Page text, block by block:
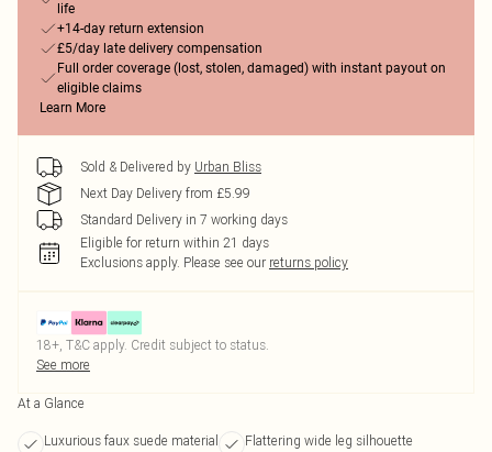
life
+14-day return extension
£5/day late delivery compensation
Full order coverage (lost, stolen, damaged) with instant payout on
eligible claims
Learn More
Sold & Delivered by Urban Bliss
Next Day Delivery from £5.99
Standard Delivery in 7 working days
Eligible for return within 21 days
Exclusions apply. Please see our returns policy
18+, T&C apply. Credit subject to status.
See more
At a Glance
Luxurious faux suede material
Flattering wide leg silhouette